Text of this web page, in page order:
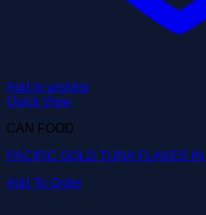
Add to wishlist
Quick View
CAN FOOD
PACIFIC GOLD TUNA FLAKES
Add To Order